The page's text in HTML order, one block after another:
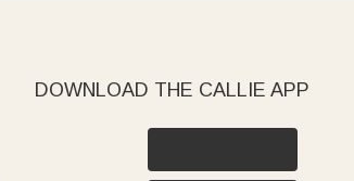
DOWNLOAD THE CALLIE APP